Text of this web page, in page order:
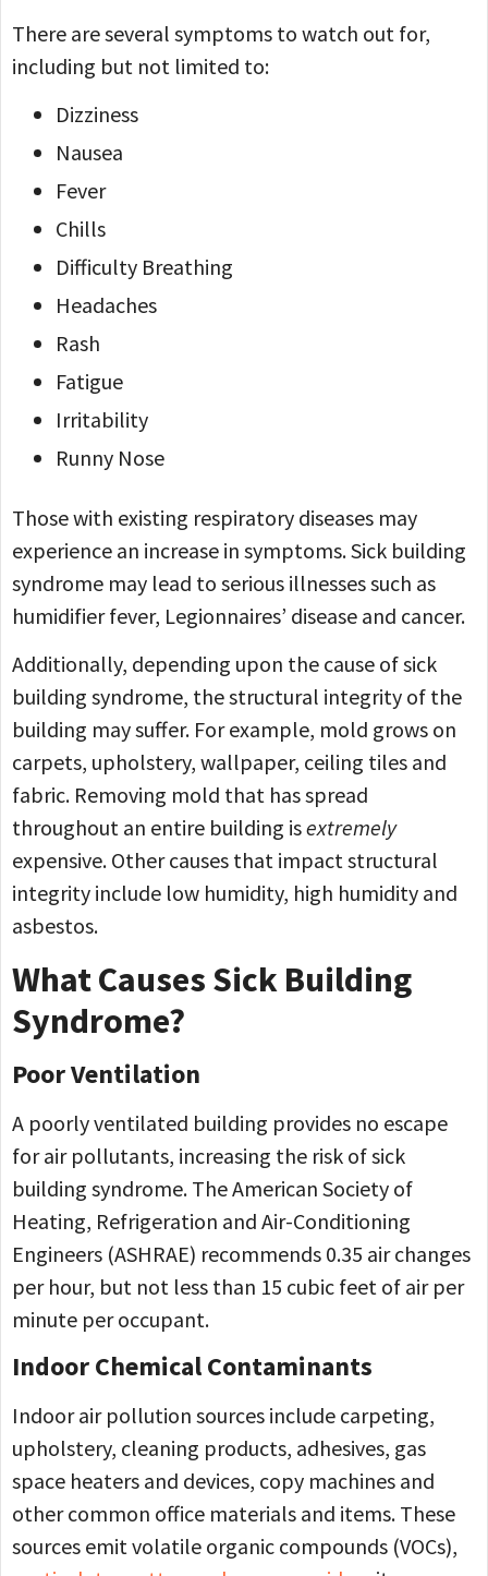
There are several symptoms to watch out for,
including but not limited to:
Dizziness
Nausea
Fever
Chills
Difficulty Breathing
Headaches
Rash
Fatigue
Irritability
Runny Nose
Those with existing respiratory diseases may
experience an increase in symptoms. Sick building
syndrome may lead to serious illnesses such as
humidifier fever, Legionnaires’ disease and cancer.
Additionally, depending upon the cause of sick
building syndrome, the structural integrity of the
building may suffer. For example, mold grows on
carpets, upholstery, wallpaper, ceiling tiles and
fabric. Removing mold that has spread
throughout an entire building isextremely
expensive. Other causes that impact structural
integrity include low humidity, high humidity and
asbestos.
What Causes Sick Building
Syndrome?
Poor Ventilation
A poorly ventilated building provides no escape
for air pollutants, increasing the risk of sick
building syndrome. The American Society of
Heating, Refrigeration and Air-Conditioning
Engineers (ASHRAE) recommends 0.35 air changes
per hour, but not less than 15 cubic feet of air per
minute per occupant.
Indoor Chemical Contaminants
Indoor air pollution sources include carpeting,
upholstery, cleaning products, adhesives, gas
space heaters and devices, copy machines and
other common office materials and items. These
sources emit volatile organic compounds (VOCs),